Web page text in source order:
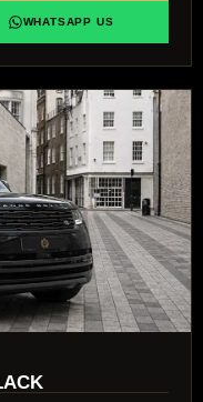
WHATSAPP US